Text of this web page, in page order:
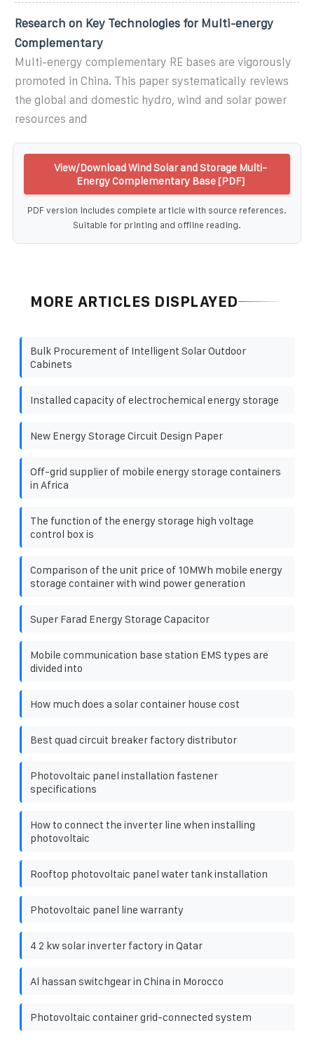
Research on Key Technologies for Multi-energy
Complementary
Multi-energy complementary RE bases are vigorously
promoted in China. This paper systematically reviews
the global and domestic hydro, wind and solar power
resources and
View/Download Wind Solar and Storage Multi-
Energy Complementary Base [PDF]
PDF version includes complete article with source references.
Suitable for printing and offline reading.
MORE ARTICLES DISPLAYED
Bulk Procurement of Intelligent Solar Outdoor
Cabinets
Installed capacity of electrochemical energy storage
New Energy Storage Circuit Design Paper
Off-grid supplier of mobile energy storage containers
in Africa
The function of the energy storage high voltage
control box is
Comparison of the unit price of 10MWh mobile energy
storage container with wind power generation
Super Farad Energy Storage Capacitor
Mobile communication base station EMS types are
divided into
How much does a solar container house cost
Best quad circuit breaker factory distributor
Photovoltaic panel installation fastener
specifications
How to connect the inverter line when installing
photovoltaic
Rooftop photovoltaic panel water tank installation
Photovoltaic panel line warranty
4 2 kw solar inverter factory in Qatar
Al hassan switchgear in China in Morocco
Photovoltaic container grid-connected system